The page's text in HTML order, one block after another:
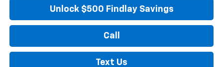
Unlock $500 Findlay Savings
Call
Text Us